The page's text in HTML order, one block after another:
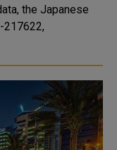
the Japanese